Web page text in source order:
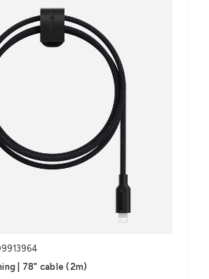
| 78" cable (2m)